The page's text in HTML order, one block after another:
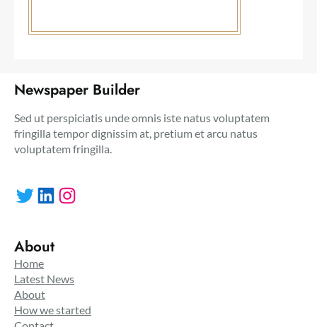
Newspaper Builder
Sed ut perspiciatis unde omnis iste natus voluptatem
fringilla tempor dignissim at, pretium et arcu natus
voluptatem fringilla.
Twitter LinkedIn Instagram
About
Home
Latest News
About
How we started